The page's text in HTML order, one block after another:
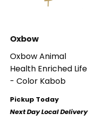
Oxbow
Oxbow Animal
Health Enriched Life
- Color Kabob
Pickup Today
Next Day Local Delivery